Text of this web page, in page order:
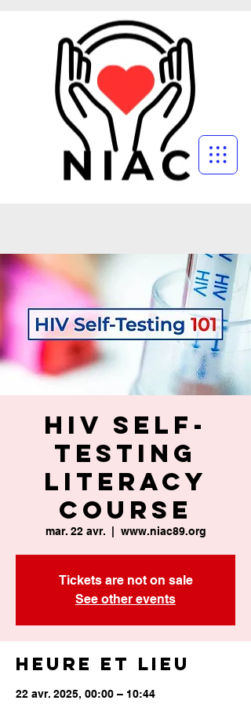
HIV Self-
Testing
Literacy
Course
mar. 22 avr.
  |
www.niac89.org
Tickets are not on sale
See other events
Heure et lieu
22 avr. 2025, 00:00 – 10:44